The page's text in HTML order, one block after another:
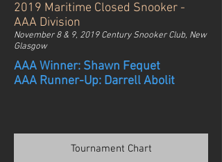
2019 Maritime Closed Snooker -
AAA Division
November 8 & 9, 2019 Century Snooker Club, New
Glasgow
AAA Winner: Shawn Fequet
AAA Runner-Up: Darrell Abolit
Tournament Chart